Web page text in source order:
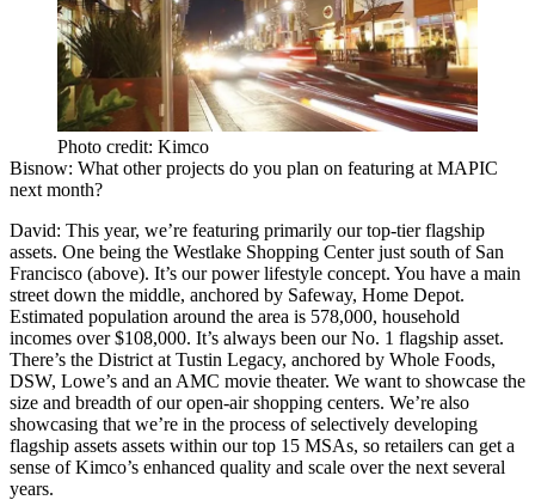
Photo credit: Kimco
Bisnow: What other projects do you plan on featuring at MAPIC
next month?
David: This year, we’re featuring primarily our top-tier flagship
assets. One being the Westlake Shopping Centerjust south of San
Francisco (above). It’s our power lifestyle concept. You have a main
street down the middle, anchored by Safeway, Home Depot.
Estimated population around the area is 578,000, household
incomes over $108,000. It’s always been our No. 1 flagship asset.
There’s the District at Tustin Legacy, anchored by Whole Foods,
DSW, Lowe’s and an AMC movie theater. We want to showcase the
size and breadth of our open-air shopping centers. We’re also
showcasing that we’re in the process of selectively developing
flagship assets assets within our top 15 MSAs, so retailers can get a
sense of Kimco’s enhanced quality and scale over the next several
years.